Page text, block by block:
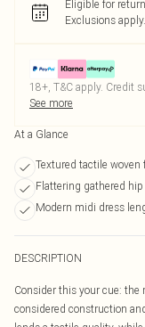
Eligible for
Exclusions apply.
18+, T&C apply. Credit
See more
At a Glance
Textured tactile woven
Flattering gathered hip
Modern midi dress
DESCRIPTION
Consider this your cue:
considered construction